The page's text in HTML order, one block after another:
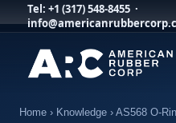
Tel: +1 (317) 548-8455 ·
Home › Knowledge › AS568 O-